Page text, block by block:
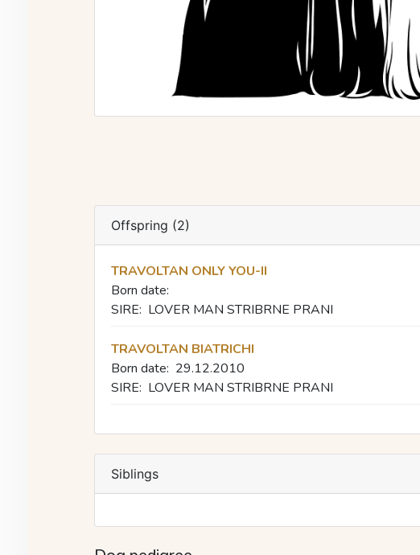
Offspring (2)
TRAVOLTAN ONLY YOU-II
Born date:
SIRE: LOVER MAN STRIBRNE PRANI
TRAVOLTAN BIATRICHI
Born date: 29.12.2010
SIRE: LOVER MAN STRIBRNE PRANI
Siblings